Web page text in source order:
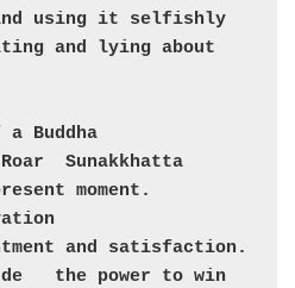
using it selfishly
and lying about
Buddha
Sunakkhatta
moment.
and satisfaction.
the power to win